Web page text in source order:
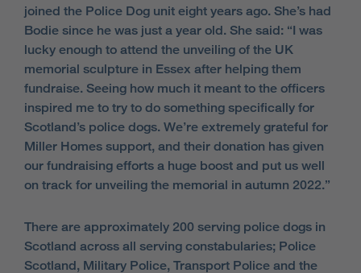
joined the Police Dog unit eight years ago. She’s had
Bodie since he was just a year old. She said: “I was
lucky enough to attend the unveiling of the UK
memorial sculpture in Essex after helping them
fundraise. Seeing how much it meant to the officers
inspired me to try to do something specifically for
Scotland’s police dogs. We’re extremely grateful for
Miller Homes support, and their donation has given
our fundraising efforts a huge boost and put us well
on track for unveiling the memorial in autumn 2022.”
There are approximately 200 serving police dogs in
Scotland across all serving constabularies; Police
Scotland, Military Police, Transport Police and the